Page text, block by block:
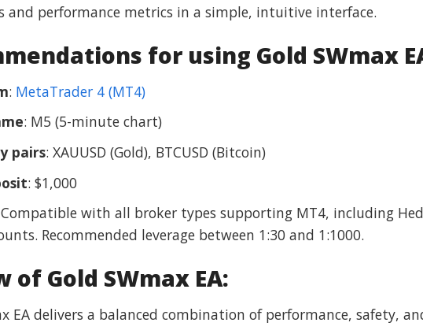
and performance metrics in a simple, intuitive interface.
for using Gold SWmax
: MetaTrader 4 (MT4)
: M5 (5-minute chart)
pairs: XAUUSD (Gold), BTCUSD (Bitcoin)
: $1,000
with all broker types supporting MT4, including
Recommended leverage between 1:30 and 1:1000.
of Gold SWmax EA:
EA delivers a balanced combination of performance, safety,